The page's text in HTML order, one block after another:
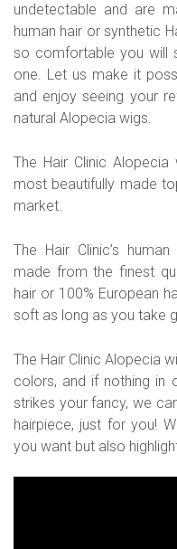
undetectable and are
human hair or synthetic
so comfortable you will
one. Let us make it
and enjoy seeing your
natural Alopecia wigs.
The Hair Clinic
most beautifully made
market.
The Hair Clinic’s
made from the finest
hair or 100% European
soft as long as you take
The Hair Clinic Alopecia
colors, and if nothing in
strikes your fancy, we
hairpiece, just for you!
you want but also